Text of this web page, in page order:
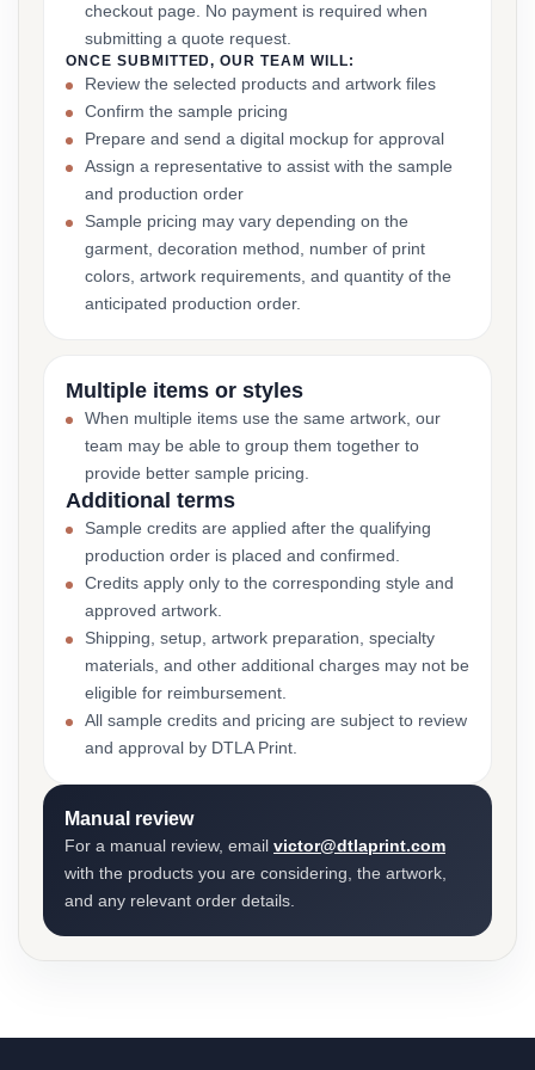
checkout page. No payment is required when
submitting a quote request.
ONCE SUBMITTED, OUR TEAM WILL:
Review the selected products and artwork files
Confirm the sample pricing
Prepare and send a digital mockup for approval
Assign a representative to assist with the sample
and production order
Sample pricing may vary depending on the
garment, decoration method, number of print
colors, artwork requirements, and quantity of the
anticipated production order.
Multiple items or styles
When multiple items use the same artwork, our
team may be able to group them together to
provide better sample pricing.
Additional terms
Sample credits are applied after the qualifying
production order is placed and confirmed.
Credits apply only to the corresponding style and
approved artwork.
Shipping, setup, artwork preparation, specialty
materials, and other additional charges may not be
eligible for reimbursement.
All sample credits and pricing are subject to review
and approval by DTLA Print.
Manual review
For a manual review, email victor@dtlaprint.com
with the products you are considering, the artwork,
and any relevant order details.